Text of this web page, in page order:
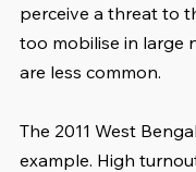
perceive a threat to
too mobilise in large
are less common.
The 2011 West
example. High